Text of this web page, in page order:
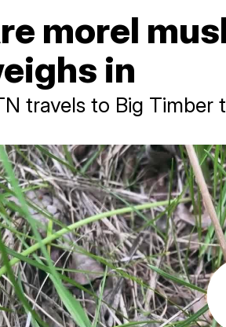
morel
in
travels to Big Timber